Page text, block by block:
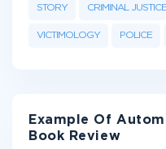
STORY CRIMINAL JUSTICE
VICTIMOLOGY POLICE
Example Of
Book Review